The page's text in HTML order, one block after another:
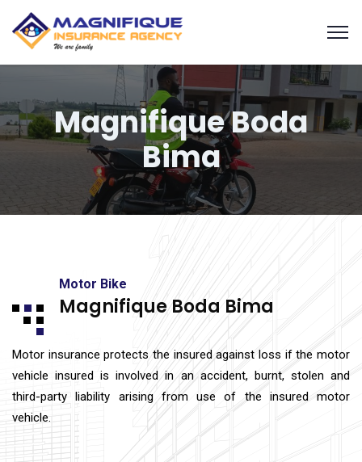
Magnifique Boda
Bima
Motor Bike
Magnifique Boda Bima
Motor insurance protects the insured against loss if the motor
vehicle insured is involved in an accident, burnt, stolen and
third-party liability arising from use of the insured motor
vehicle.